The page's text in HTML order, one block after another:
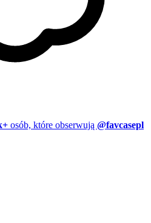
osób, które obserwują @favcasepl